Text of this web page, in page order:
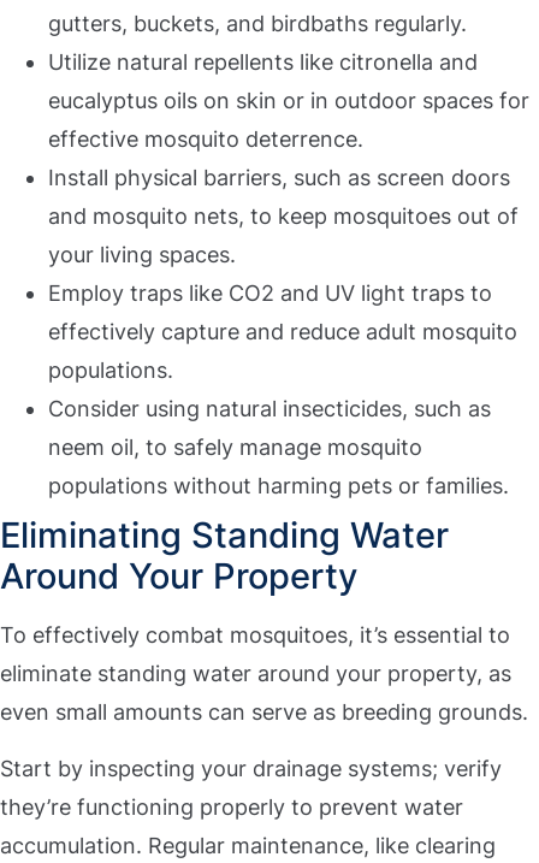
gutters, buckets, and birdbaths regularly.
Utilize natural repellents like citronella and
eucalyptus oils on skin or in outdoor spaces for
effective mosquito deterrence.
Install physical barriers, such as screen doors
and mosquito nets, to keep mosquitoes out of
your living spaces.
Employ traps like CO2 and UV light traps to
effectively capture and reduce adult mosquito
populations.
Consider using natural insecticides, such as
neem oil, to safely manage mosquito
populations without harming pets or families.
Eliminating Standing Water
Around Your Property
To effectively combat mosquitoes, it’s essential to
eliminate standing water around your property, as
even small amounts can serve as breeding grounds.
Start by inspecting your drainage systems; verify
they’re functioning properly to prevent water
accumulation. Regular maintenance, like clearing